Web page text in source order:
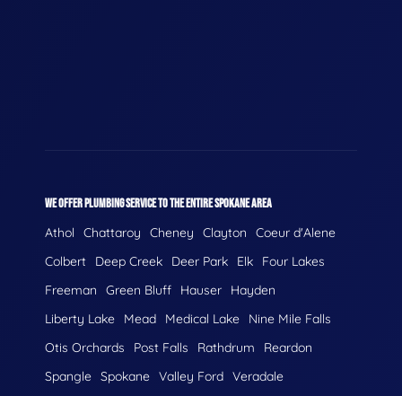
WE OFFER PLUMBING SERVICE TO THE ENTIRE SPOKANE AREA
Athol Chattaroy Cheney Clayton
Coeur d'Alene
Colbert
Deep Creek Deer Park Elk
Four Lakes
Freeman
Green Bluff Hauser
Hayden
Liberty Lake
Mead Medical Lake
Nine Mile Falls
Otis Orchards
Post Falls Rathdrum
Reardon
Spangle Spokane Valley Ford Veradale